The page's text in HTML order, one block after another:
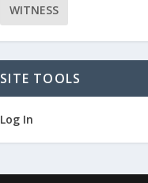
WITNESS
SITE TOOLS
Log In